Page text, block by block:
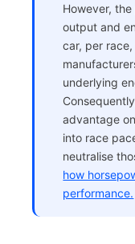
However,
output and
car, per
underlying
advantage
into race
neutralise
how
performance.